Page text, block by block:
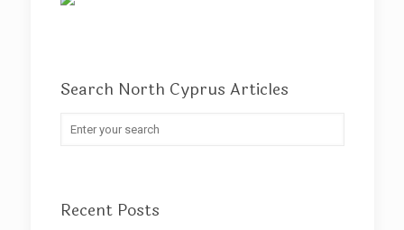
Search North Cyprus Articles
Recent Posts